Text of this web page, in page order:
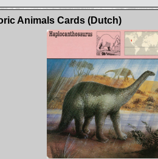
Animals Cards (Dutch)